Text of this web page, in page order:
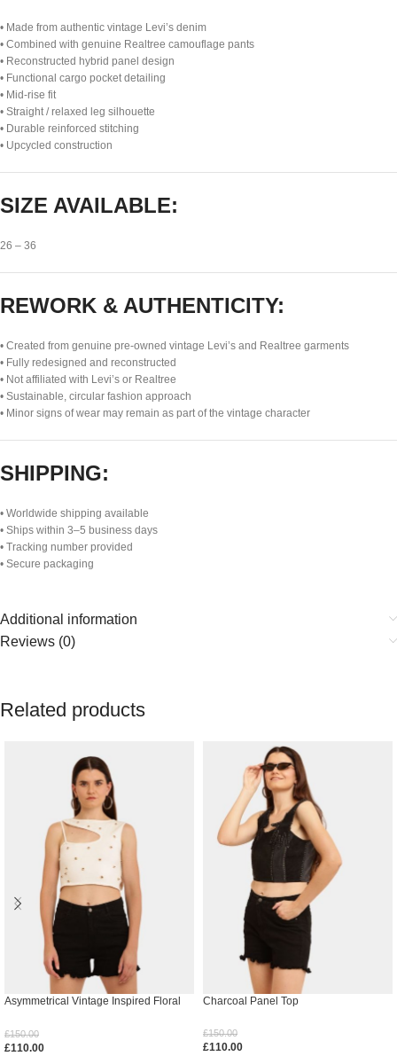
• Made from authentic vintage Levi’s denim
• Combined with genuine Realtree camouflage pants
• Reconstructed hybrid panel design
• Functional cargo pocket detailing
• Mid-rise fit
• Straight / relaxed leg silhouette
• Durable reinforced stitching
• Upcycled construction
SIZE AVAILABLE:
26 – 36
REWORK & AUTHENTICITY:
• Created from genuine pre-owned vintage Levi’s and Realtree garments
• Fully redesigned and reconstructed
• Not affiliated with Levi’s or Realtree
• Sustainable, circular fashion approach
• Minor signs of wear may remain as part of the vintage character
SHIPPING:
• Worldwide shipping available
• Ships within 3–5 business days
• Tracking number provided
• Secure packaging
Additional information
Reviews (0)
Related products
Asymmetrical Vintage Inspired Floral
£150.00
£110.00
Charcoal Panel Top
£150.00
£110.00